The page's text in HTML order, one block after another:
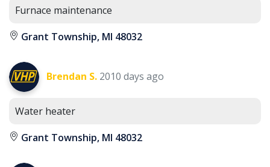
Furnace maintenance
Grant Township, MI 48032
Brendan S. 2010 days ago
Water heater
Grant Township, MI 48032